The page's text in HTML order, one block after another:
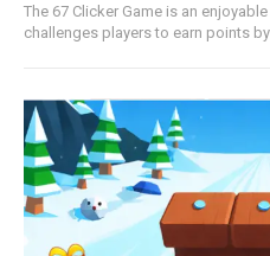
The 67 Clicker Game is an
challenges players to earn points by